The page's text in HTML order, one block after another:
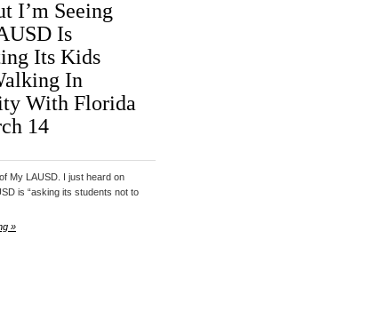
I’m Seeing
Is
Its Kids
In
With Florida
14
My LAUSD. I just heard on
is “asking its students not to
»